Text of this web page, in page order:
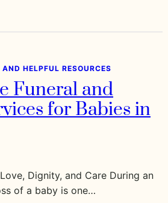
HELPFUL RESOURCES
Funeral and
for Babies in
Dignity, and Care During an
of a baby is one…